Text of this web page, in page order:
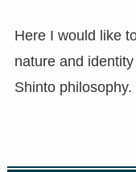
Here I would like
nature and
Shinto philosophy.